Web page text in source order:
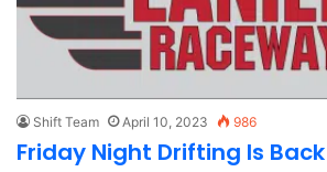
Shift Team April 10, 2023 986
Friday Night Drifting Is Back